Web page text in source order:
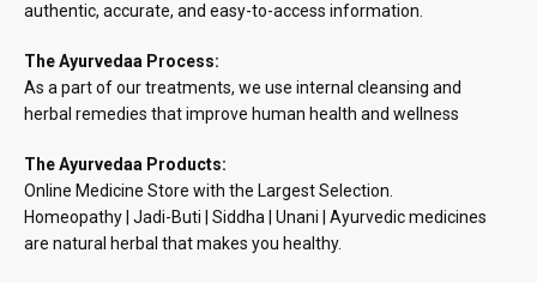
authentic, accurate, and easy-to-access information.
The Ayurvedaa Process:
As a part of our treatments, we use internal cleansing and
herbal remedies that improve human health and wellness
The Ayurvedaa Products:
Online Medicine Store with the Largest Selection.
Homeopathy | Jadi-Buti | Siddha | Unani | Ayurvedic medicines
are natural herbal that makes you healthy.